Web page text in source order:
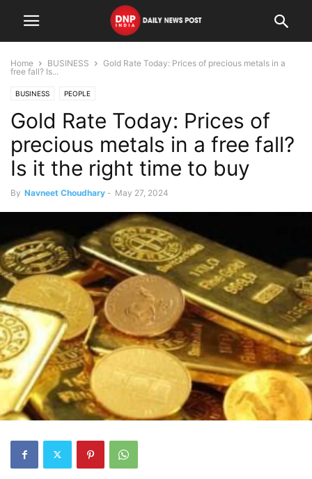
Home BUSINESS
Gold Rate Today: Prices of precious metals in a
free fall? Is...
BUSINESS PEOPLE
Gold Rate Today: Prices of
precious metals in a free fall?
Is it the right time to buy
By Navneet Choudhary - May 27, 2024